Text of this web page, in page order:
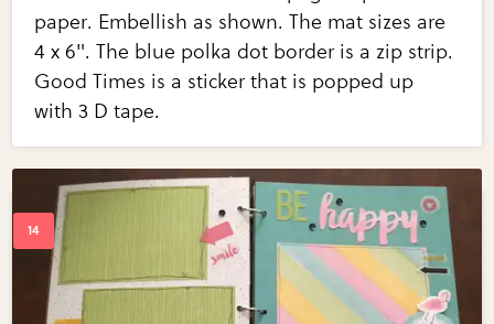
paper. Embellish as shown. The mat sizes are
4 x 6". The blue polka dot border is a zip strip.
Good Times is a sticker that is popped up
with 3 D tape.